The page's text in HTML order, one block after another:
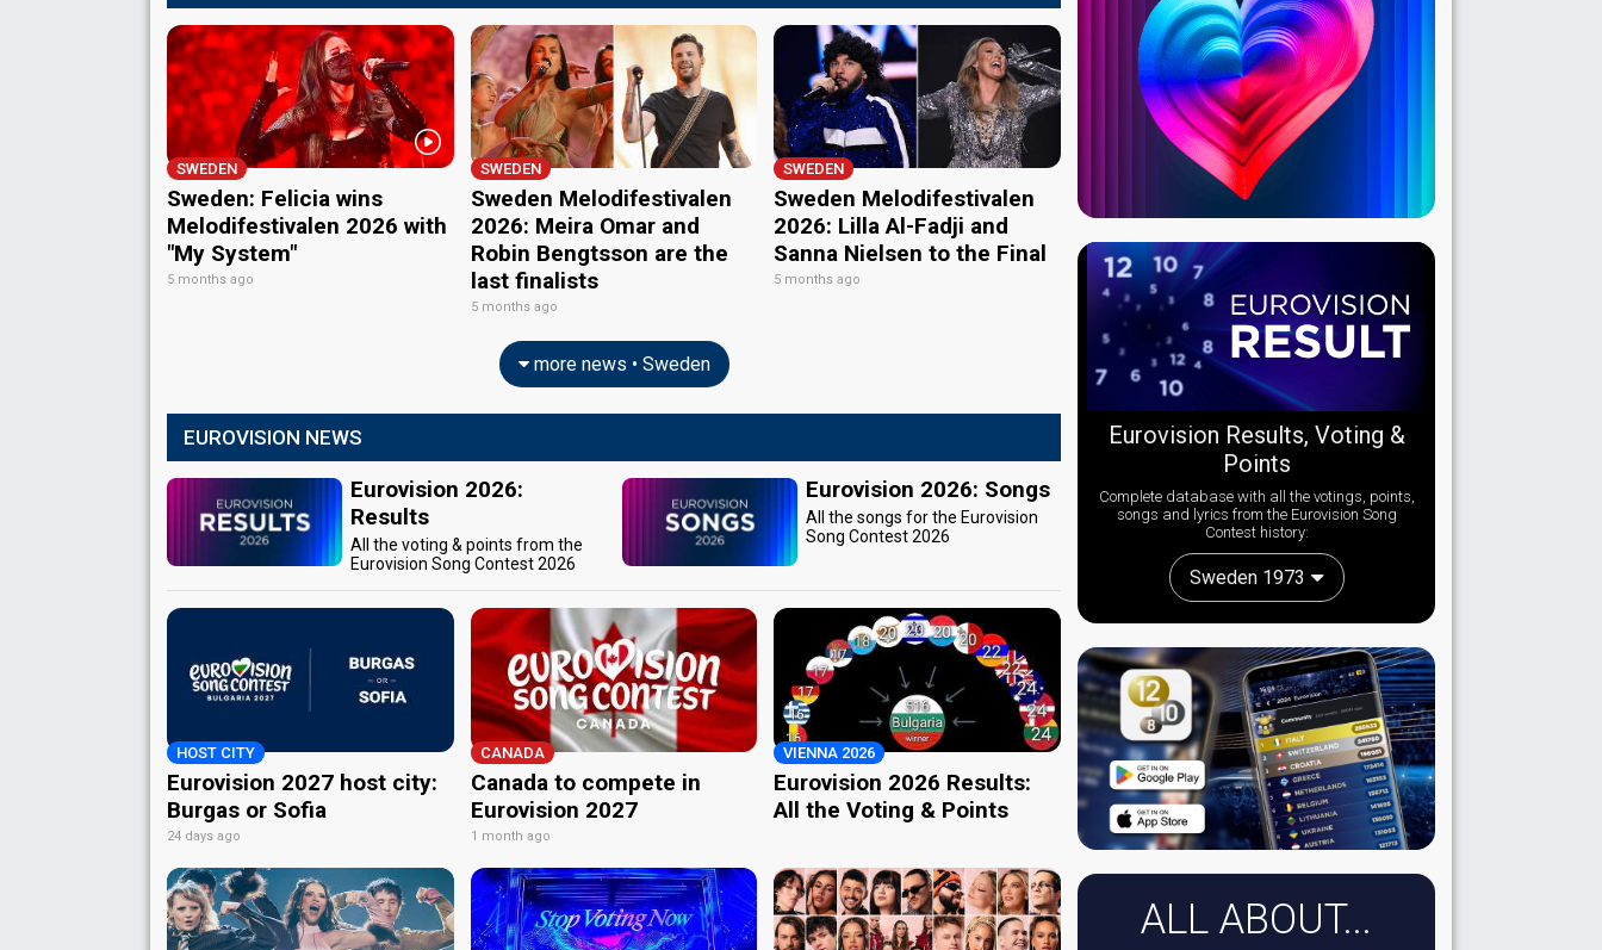
SWEDEN
Sweden: Felicia wins
Melodifestivalen 2026 with
"My System"
5 months ago
SWEDEN
Sweden Melodifestivalen
2026: Meira Omar and
Robin Bengtsson are the
last finalists
5 months ago
SWEDEN
Sweden Melodifestivalen
2026: Lilla Al-Fadji and
Sanna Nielsen to the Final
5 months ago
more news • Sweden
EUROVISION NEWS
Eurovision 2026:
Results
All the voting & points from the
Eurovision Song Contest 2026
Eurovision 2026: Songs
All the songs for the Eurovision
Song Contest 2026
HOST CITY
Eurovision 2027 host city:
Burgas or Sofia
24 days ago
CANADA
Canada to compete in
Eurovision 2027
1 month ago
VIENNA 2026
Eurovision 2026 Results:
All the Voting & Points
Eurovision Results, Voting &
Points
Complete database with all the votings, points,
songs and lyrics from the Eurovision Song
Contest history:
Sweden 1973
ALL ABOUT...